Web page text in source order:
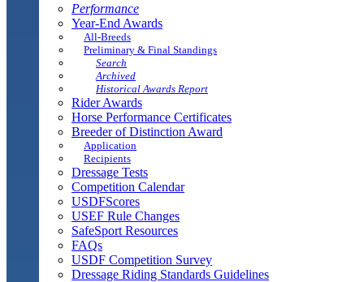
Performance
Year-End Awards
All-Breeds
Preliminary & Final Standings
Search
Archived
Historical Awards Report
Rider Awards
Horse Performance Certificates
Breeder of Distinction Award
Application
Recipients
Dressage Tests
Competition Calendar
USDFScores
USEF Rule Changes
SafeSport Resources
FAQs
USDF Competition Survey
Dressage Riding Standards Guidelines